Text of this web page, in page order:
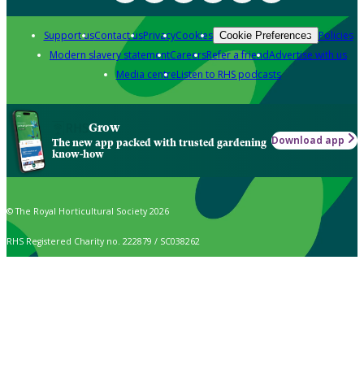
Support usContact usPrivacyCookies Cookie Preferences Policies
Modern slavery statementCareersRefer a friendAdvertise with us
Media centreListen to RHS podcasts
Grow
The new app packed with trusted gardening
know-how
Download app
© The Royal Horticultural Society 2026
RHS Registered Charity no. 222879 / SC038262